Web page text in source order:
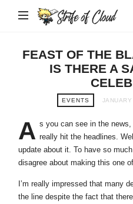
FEAST OF THE
IS THERE A
EVENTS
A s you can see in the news,
really hit the headlines.
update about it. To have so
disagree about making this one
I’m really impressed that many
the line despite the fact that